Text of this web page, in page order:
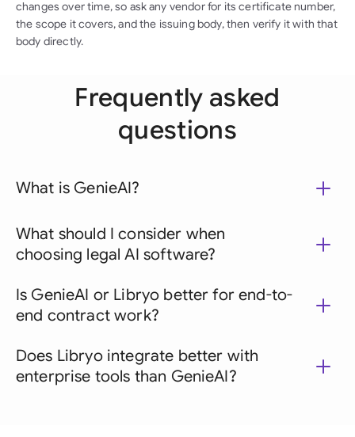
changes over time, so ask any vendor for its certificate number,
the scope it covers, and the issuing body, then verify it with that
body directly.
Frequently asked
questions
What is GenieAI?
What should I consider when
choosing legal AI software?
Is GenieAI or Libryo better for end-to-
end contract work?
Does Libryo integrate better with
enterprise tools than GenieAI?